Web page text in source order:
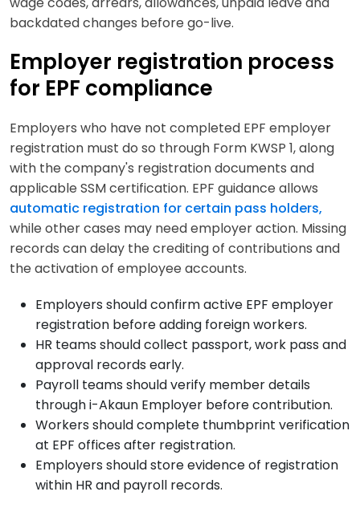
backdated changes before go-live.
Employer registration process
for EPF compliance
Employers who have not completed EPF employer
registration must do so through Form KWSP 1, along
with the company's registration documents and
applicable SSM certification. EPF guidance allows
automatic registration for certain pass holders,
while other cases may need employer action. Missing
records can delay the crediting of contributions and
the activation of employee accounts.
Employers should confirm active EPF employer
registration before adding foreign workers.
HR teams should collect passport, work pass and
approval records early.
Payroll teams should verify member details
through i-Akaun Employer before contribution.
Workers should complete thumbprint verification
at EPF offices after registration.
Employers should store evidence of registration
within HR and payroll records.